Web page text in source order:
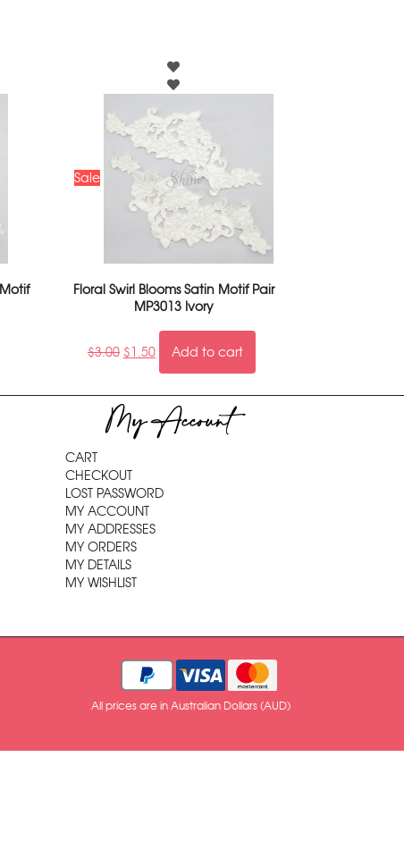
Sale
Floral Swirl Blooms Satin Motif Pair
MP3013 Ivory
$3.00 $1.50 Add to cart
My Account
CART
CHECKOUT
LOST PASSWORD
MY ACCOUNT
MY ADDRESSES
MY ORDERS
MY DETAILS
MY WISHLIST
All prices are in Australian Dollars (AUD)